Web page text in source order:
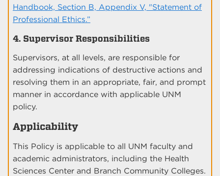
Handbook, Section B, Appendix V, "Statement of
Professional Ethics.”
4. Supervisor Responsibilities
Supervisors, at all levels, are responsible for
addressing indications of destructive actions and
resolving them in an appropriate, fair, and prompt
manner in accordance with applicable UNM
policy.
Applicability
This Policy is applicable to all UNM faculty and
academic administrators, including the Health
Sciences Center and Branch Community Colleges.